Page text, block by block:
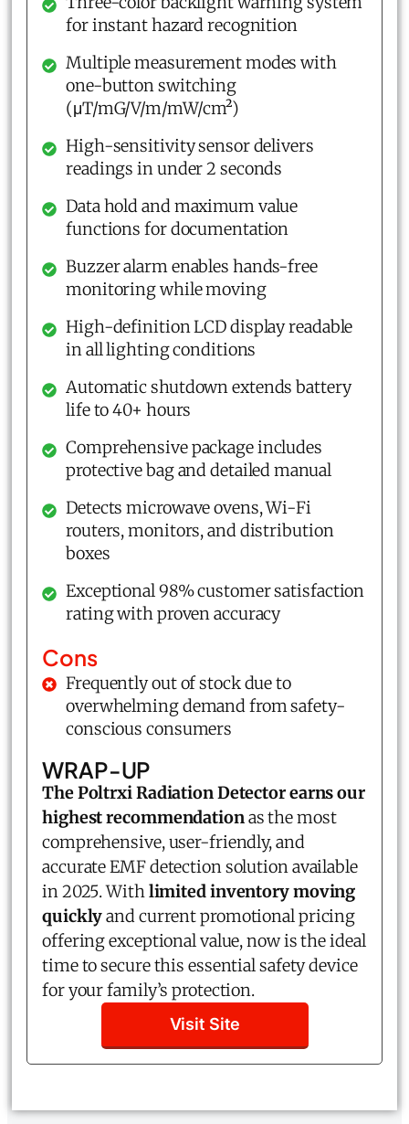
for instant hazard recognition
Multiple measurement modes with
one-button switching
(μT/mG/V/m/mW/cm²)
High-sensitivity sensor delivers
readings in under 2 seconds
Data hold and maximum value
functions for documentation
Buzzer alarm enables hands-free
monitoring while moving
High-definition LCD display readable
in all lighting conditions
Automatic shutdown extends battery
life to 40+ hours
Comprehensive package includes
protective bag and detailed manual
Detects microwave ovens, Wi-Fi
routers, monitors, and distribution
boxes
Exceptional 98% customer satisfaction
rating with proven accuracy
Cons
Frequently out of stock due to
overwhelming demand from safety-
conscious consumers
WRAP-UP
The Poltrxi Radiation Detector earns our
highest recommendationas the most
comprehensive, user-friendly, and
accurate EMF detection solution available
in 2025. Withlimited inventory moving
quicklyand current promotional pricing
offering exceptional value, now is the ideal
time to secure this essential safety device
for your family’s protection.
Visit Site